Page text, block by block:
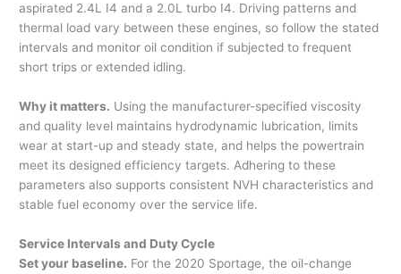
aspirated 2.4L I4 and a 2.0L turbo I4. Driving patterns and
thermal load vary between these engines, so follow the stated
intervals and monitor oil condition if subjected to frequent
short trips or extended idling.
Why it matters. Using the manufacturer-specified viscosity
and quality level maintains hydrodynamic lubrication, limits
wear at start-up and steady state, and helps the powertrain
meet its designed efficiency targets. Adhering to these
parameters also supports consistent NVH characteristics and
stable fuel economy over the service life.
Service Intervals and Duty Cycle
Set your baseline. For the 2020 Sportage, the oil-change